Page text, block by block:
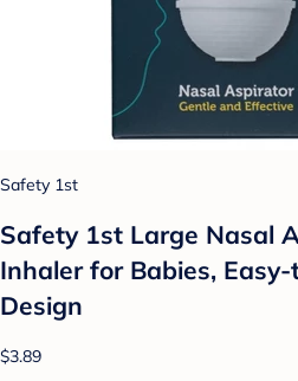
Safety 1st
Safety 1st Large Nasal
Inhaler for Babies,
Design
$3.89